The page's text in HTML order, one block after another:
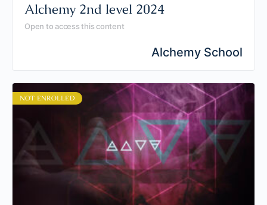
Alchemy 2nd level 2024
Open to access this content
Alchemy School
NOT ENROLLED